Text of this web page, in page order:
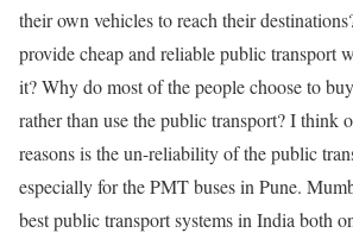
their own vehicles to reach their
provide cheap and reliable public transport
it? Why do most of the people choose to
rather than use the public transport? I think
reasons is the un-reliability of the public
especially for the PMT buses in Pune.
best public transport systems in India both